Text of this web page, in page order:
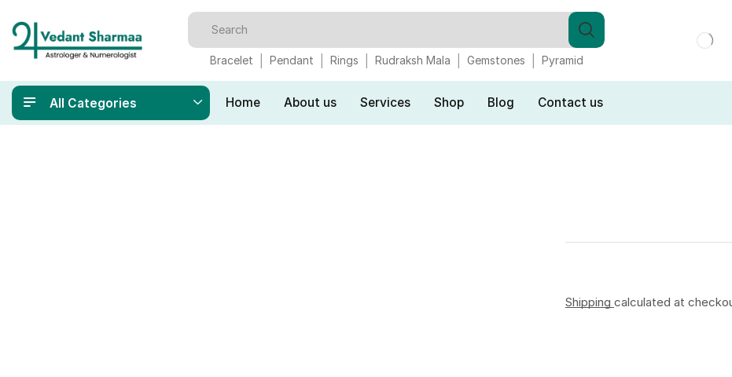
Bracelet Pendant Rings Rudraksh Mala Gemstones Pyramid
All Categories Home About us Services Shop Blog Contact us
Shipping calculated at